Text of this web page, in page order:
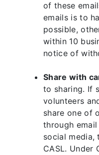
of these
emails is to
possible,
within 10
notice of
Share with
to sharing. If
volunteers
share one of
through
social media,
CASL. Under